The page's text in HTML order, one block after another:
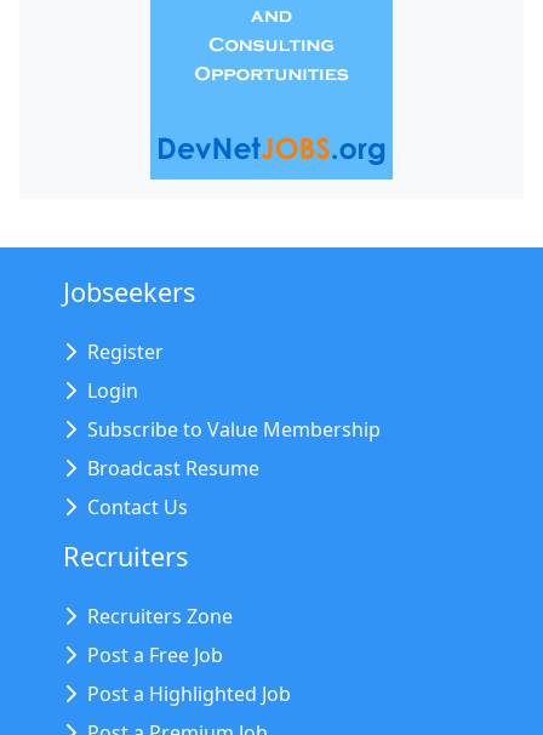
Jobseekers
Register
Login
Subscribe to Value Membership
Broadcast Resume
Contact Us
Recruiters
Recruiters Zone
Post a Free Job
Post a Highlighted Job